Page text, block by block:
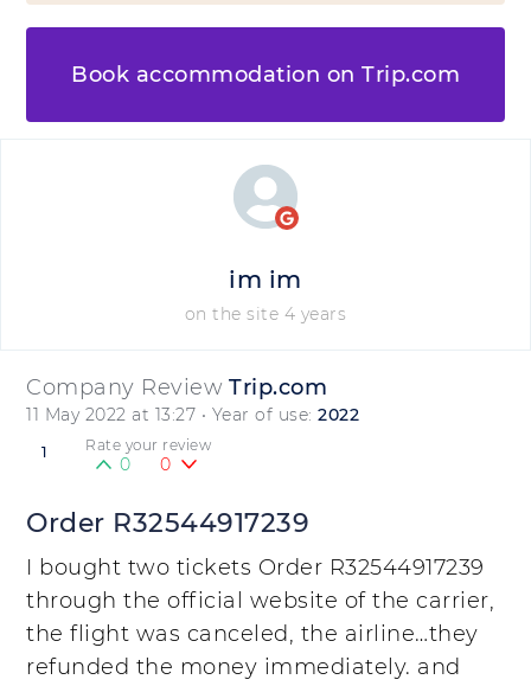
Book accommodation on Trip.com
Company Review Trip.com
11 May 2022 at 13:27 • Year of use: 2022
1 Rate your review
0 0
Order R32544917239
I bought two tickets Order R32544917239
through the official website of the carrier,
the flight was canceled, the airline…they
refunded the money immediately. and
im im
on the site 4 years